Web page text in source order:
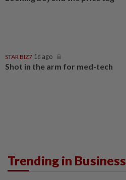
STAR BIZ7 1d ago
Shot in the arm for med-tech
Trending in Business